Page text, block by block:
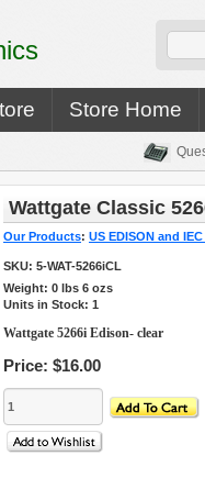
Store Home
Wattgate Classic
Our Products: US EDISON and
SKU: 5-WAT-5266iCL
Weight: 0 lbs 6 ozs
Units in Stock: 1
Wattgate 5266i Edison- clear
Price: $16.00